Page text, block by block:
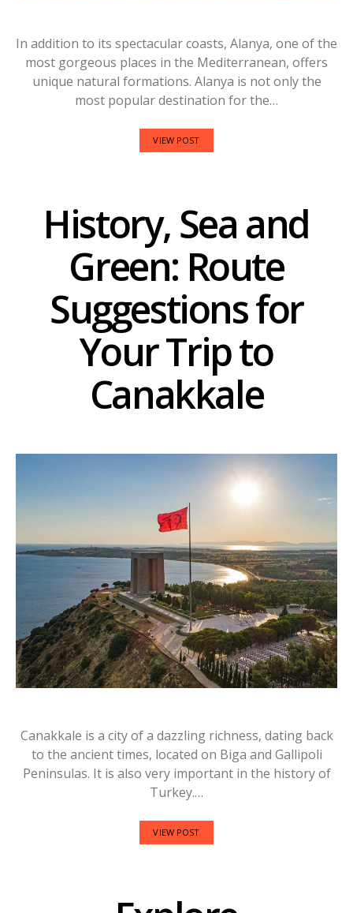
In addition to its spectacular coasts, Alanya, one of the
most gorgeous places in the Mediterranean, offers
unique natural formations. Alanya is not only the
most popular destination for the…
VIEW POST
History, Sea and
Green: Route
Suggestions for
Your Trip to
Canakkale
Canakkale is a city of a dazzling richness, dating back
to the ancient times, located on Biga and Gallipoli
Peninsulas. It is also very important in the history of
Turkey.…
VIEW POST